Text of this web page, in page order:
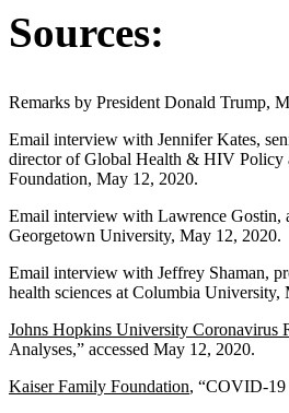
Sources:
Remarks by President Donald Trump,
Email interview with Jennifer Kates,
director of Global Health & HIV Policy
Foundation, May 12, 2020.
Email interview with Lawrence Gostin,
Georgetown University, May 12, 2020.
Email interview with Jeffrey Shaman,
health sciences at Columbia University,
Johns Hopkins University Coronavirus
Analyses,” accessed May 12, 2020.
Kaiser Family Foundation, “COVID-19